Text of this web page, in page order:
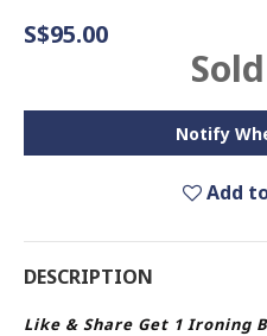
S$95.00
Notify
Add
DESCRIPTION
Like & Share Get 1 Ironing